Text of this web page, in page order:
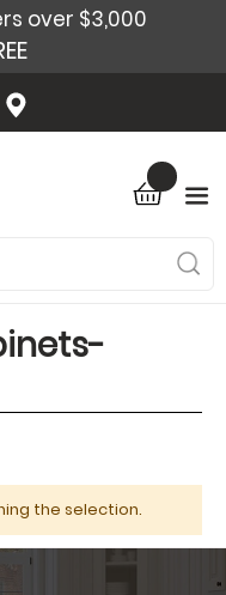
over $3,000
the selection.